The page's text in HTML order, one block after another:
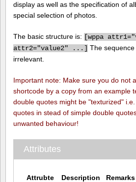
display as well as the specification of
special selection of photos.
The basic structure is: [wppa
attr2="value2" ...] The
irrelevant.
Important note: Make sure you do not
shortcode by a copy from an example
double quotes might be "texturized"
quotes in stead of simple double
unwanted behaviour!
Attributes
Attrubte Description Remarks